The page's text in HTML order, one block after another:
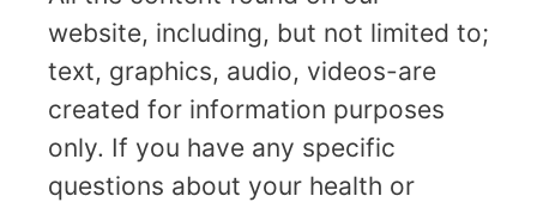
website, including, but not limited to;
text, graphics, audio, videos-are
created for information purposes
only. If you have any specific
questions about your health or